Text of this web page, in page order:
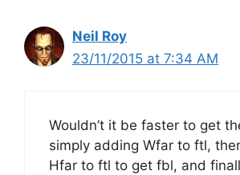
Neil Roy
23/11/2015 at 7:34 AM
Wouldn’t it be faster to get
simply adding Wfar to ftl,
Hfar to ftl to get fbl, and